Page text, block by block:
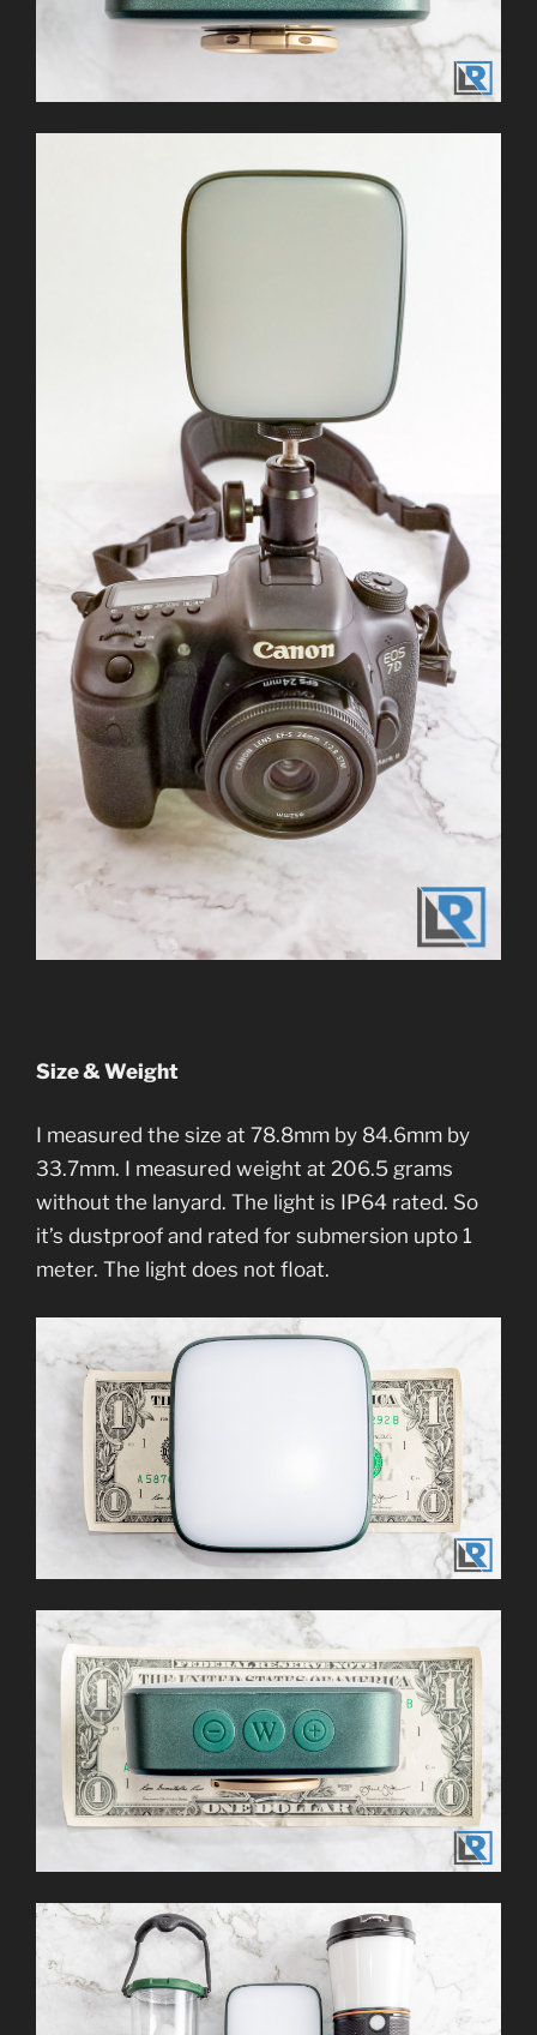
Size & Weight
I measured the size at 78.8mm by 84.6mm by
33.7mm. I measured weight at 206.5 grams
without the lanyard. The light is IP64 rated. So
it’s dustproof and rated for submersion upto 1
meter. The light does not float.